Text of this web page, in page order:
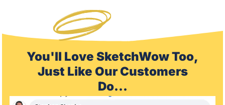
You'll Love SketchWow Too,
Just Like Our Customers
Do...